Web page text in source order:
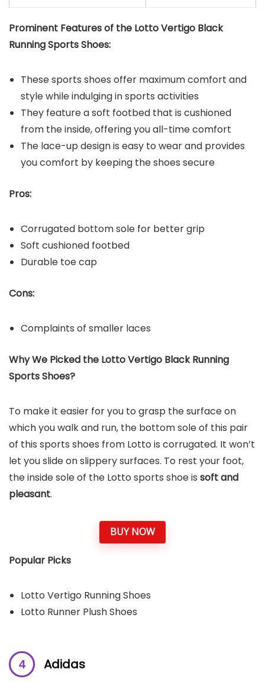
Prominent Features of the Lotto Vertigo Black
Running Sports Shoes:
These sports shoes offer maximum comfort and
style while indulging in sports activities
They feature a soft footbed that is cushioned
from the inside, offering you all-time comfort
The lace-up design is easy to wear and provides
you comfort by keeping the shoes secure
Pros:
Corrugated bottom sole for better grip
Soft cushioned footbed
Durable toe cap
Cons:
Complaints of smaller laces
Why We Picked the Lotto Vertigo Black Running
Sports Shoes?
To make it easier for you to grasp the surface on
which you walk and run, the bottom sole of this pair
of this sports shoes from Lotto is corrugated. It won’t
let you slide on slippery surfaces. To rest your foot,
the inside sole of the Lotto sports shoe is soft and
pleasant.
BUY NOW
Popular Picks
Lotto Vertigo Running Shoes
Lotto Runner Plush Shoes
Adidas